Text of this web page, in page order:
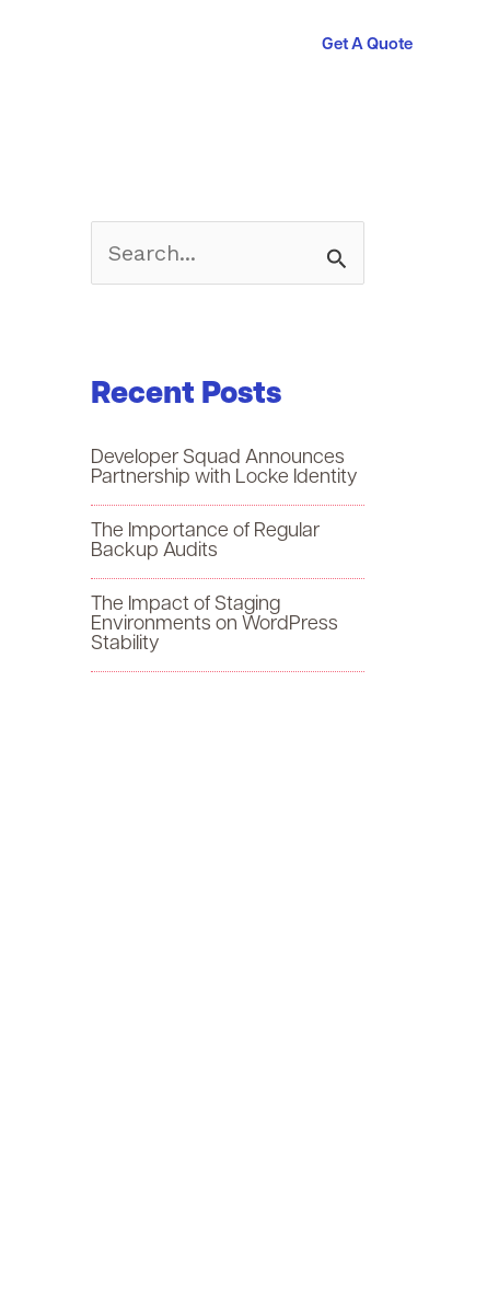
Get A Quote
h
f
r
Recent Posts
Developer Squad Announces
Partnership with Locke Identity
The Importance of Regular
Backup Audits
The Impact of Staging
Environments on WordPress
Stability